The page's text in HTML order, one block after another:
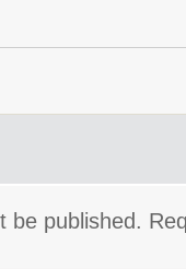
be published.